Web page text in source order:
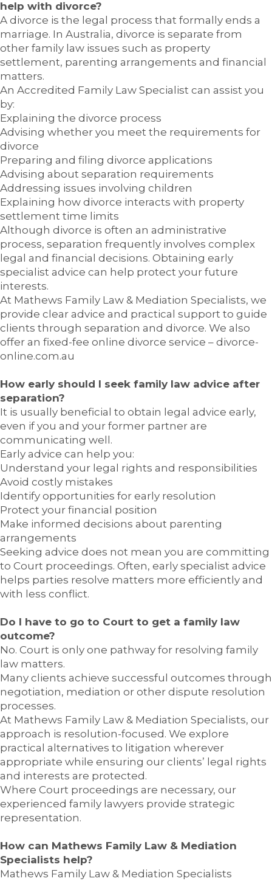
help with divorce?
A divorce is the legal process that formally ends a
marriage. In Australia, divorce is separate from
other family law issues such as property
settlement, parenting arrangements and financial
matters.
An Accredited Family Law Specialist can assist you
by:
Explaining the divorce process
Advising whether you meet the requirements for
divorce
Preparing and filing divorce applications
Advising about separation requirements
Addressing issues involving children
Explaining how divorce interacts with property
settlement time limits
Although divorce is often an administrative
process, separation frequently involves complex
legal and financial decisions. Obtaining early
specialist advice can help protect your future
interests.
At Mathews Family Law & Mediation Specialists, we
provide clear advice and practical support to guide
clients through separation and divorce. We also
offer an fixed-fee online divorce service – divorce-
online.com.au
How early should I seek family law advice after
separation?
It is usually beneficial to obtain legal advice early,
even if you and your former partner are
communicating well.
Early advice can help you:
Understand your legal rights and responsibilities
Avoid costly mistakes
Identify opportunities for early resolution
Protect your financial position
Make informed decisions about parenting
arrangements
Seeking advice does not mean you are committing
to Court proceedings. Often, early specialist advice
helps parties resolve matters more efficiently and
with less conflict.
Do I have to go to Court to get a family law
outcome?
No. Court is only one pathway for resolving family
law matters.
Many clients achieve successful outcomes through
negotiation, mediation or other dispute resolution
processes.
At Mathews Family Law & Mediation Specialists, our
approach is resolution-focused. We explore
practical alternatives to litigation wherever
appropriate while ensuring our clients’ legal rights
and interests are protected.
Where Court proceedings are necessary, our
experienced family lawyers provide strategic
representation.
How can Mathews Family Law & Mediation
Specialists help?
Mathews Family Law & Mediation Specialists